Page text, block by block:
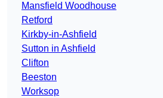
Mansfield Woodhouse
Retford
Kirkby-in-Ashfield
Sutton in Ashfield
Clifton
Beeston
Worksop